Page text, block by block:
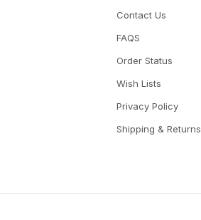
Contact Us
FAQS
Order Status
Wish Lists
Privacy Policy
Shipping & Returns